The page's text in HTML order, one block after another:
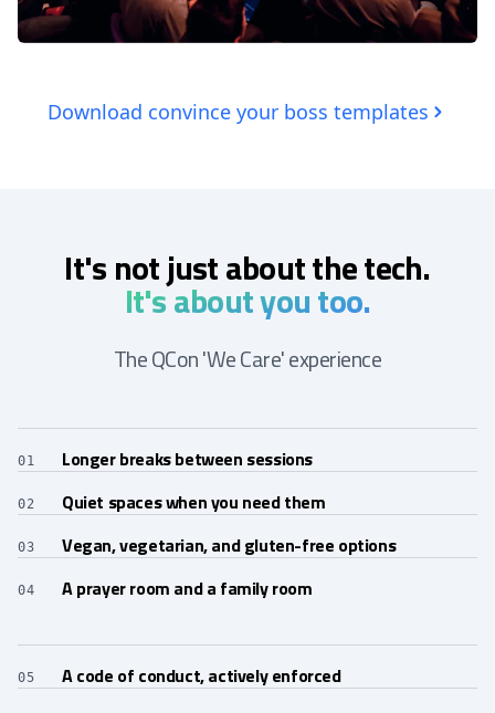
Download convince your boss templates
It's not just about the tech.
It's about you too.
The QCon 'We Care' experience
01 Longer breaks between sessions
02 Quiet spaces when you need them
03 Vegan, vegetarian, and gluten-free options
04 A prayer room and a family room
05
A code of conduct, actively enforced